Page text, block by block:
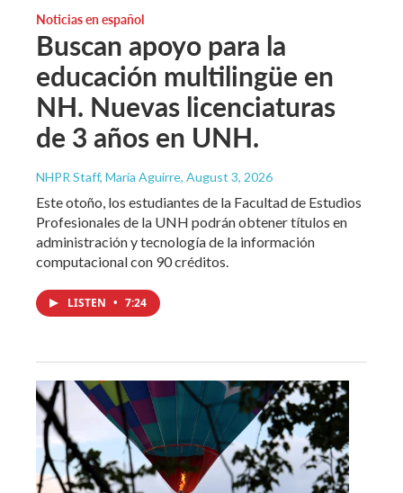
Noticias en español
Buscan apoyo para la
educación multilingüe en
NH. Nuevas licenciaturas
de 3 años en UNH.
NHPR Staff, María Aguirre, August 3, 2026
Este otoño, los estudiantes de la Facultad de Estudios
Profesionales de la UNH podrán obtener títulos en
administración y tecnología de la información
computacional con 90 créditos.
LISTEN • 7:24